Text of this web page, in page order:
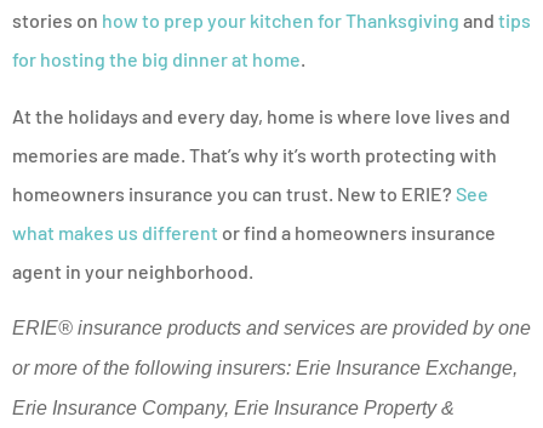
stories on how to prep your kitchen for Thanksgiving and tips
for hosting the big dinner at home.
At the holidays and every day, home is where love lives and
memories are made. That’s why it’s worth protecting with
homeowners insurance you can trust. New to ERIE? See
what makes us different or find a homeowners insurance
agent in your neighborhood.
ERIE® insurance products and services are provided by one
or more of the following insurers: Erie Insurance Exchange,
Erie Insurance Company, Erie Insurance Property &